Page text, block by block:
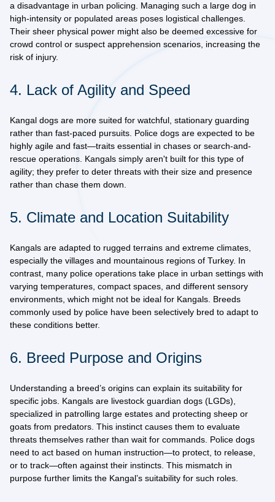
a disadvantage in urban policing. Managing such a large dog in
high-intensity or populated areas poses logistical challenges.
Their sheer physical power might also be deemed excessive for
crowd control or suspect apprehension scenarios, increasing the
risk of injury.
4. Lack of Agility and Speed
Kangal dogs are more suited for watchful, stationary guarding
rather than fast-paced pursuits. Police dogs are expected to be
highly agile and fast—traits essential in chases or search-and-
rescue operations. Kangals simply aren't built for this type of
agility; they prefer to deter threats with their size and presence
rather than chase them down.
5. Climate and Location Suitability
Kangals are adapted to rugged terrains and extreme climates,
especially the villages and mountainous regions of Turkey. In
contrast, many police operations take place in urban settings with
varying temperatures , compact spaces, and different sensory
environments, which might not be ideal for Kangals. Breeds
commonly used by police have been selectively bred to adapt to
these conditions better.
6. Breed Purpose and Origins
Understanding a breed’s origins can explain its suitability for
specific jobs. Kangals are livestock guardian dogs (LGDs)
specialized in patrolling large estates and protecting sheep or
goats from predators. This instinct causes them to evaluate
threats themselves rather than wait for commands. Police dogs
need to act based on human instruction—to protect, to release,
or to track—often against their instincts. This mismatch in
purpose further limits the Kangal’s suitability for such roles.